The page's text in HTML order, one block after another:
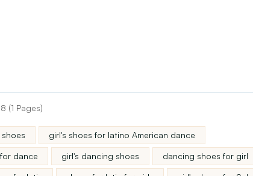
(1 Pages)
girl's shoes for latino American dance
dance girl's dancing shoes dancing shoes for girl